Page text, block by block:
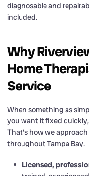
diagnosable and
included.
Why
Home
Service
When something as
you want it fixed
That’s how we
throughout Tampa Bay.
Licensed,